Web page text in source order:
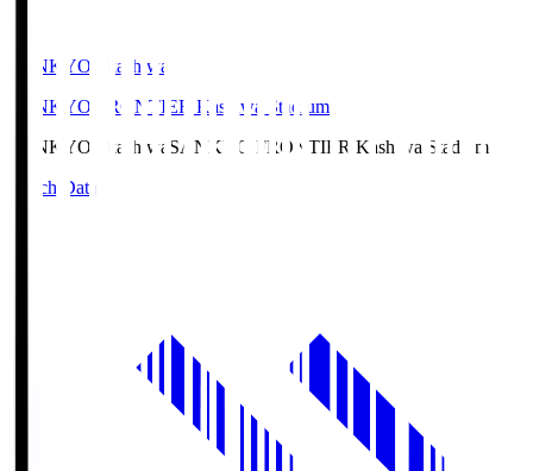
SANKYO Fkashiwa
SANKYO FRONTIER Kashiwa Stadium
SANKYO Fkashiwa SANKYO FRONTIER Kashiwa Stadium
Match Data